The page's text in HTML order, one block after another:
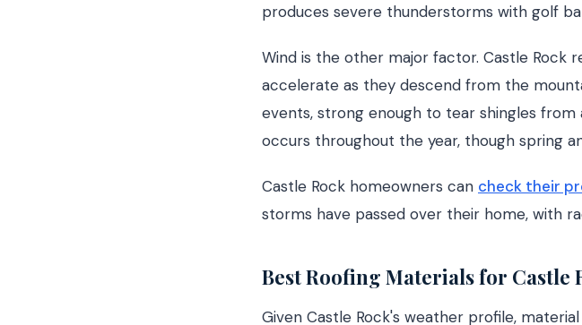
produces severe thunderstorms with golf
Wind is the other major factor. Castle Rock
accelerate as they descend from the
events, strong enough to tear shingles from
occurs throughout the year, though spring
Castle Rock homeowners can check their
storms have passed over their home, with
Best Roofing Materials for Castle
Given Castle Rock's weather profile,